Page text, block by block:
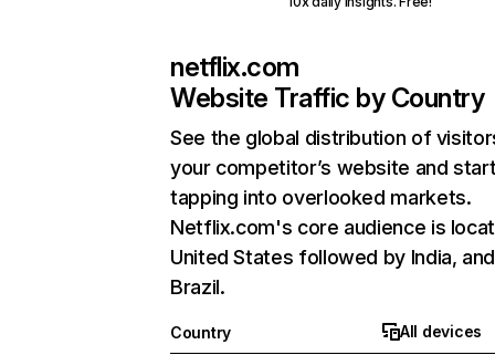
netflix.com
Website Traffic by Country
See the global distribution of
your competitor’s website and
tapping into overlooked markets.
Netflix.com's core audience is
United States followed by India, and
Brazil.
Country
All devices